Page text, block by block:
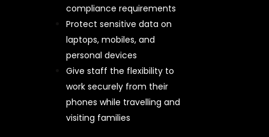
compliance requirements
Protect sensitive data on
laptops, mobiles, and
personal devices
Give staff the flexibility to
work securely from their
phones while travelling and
visiting families